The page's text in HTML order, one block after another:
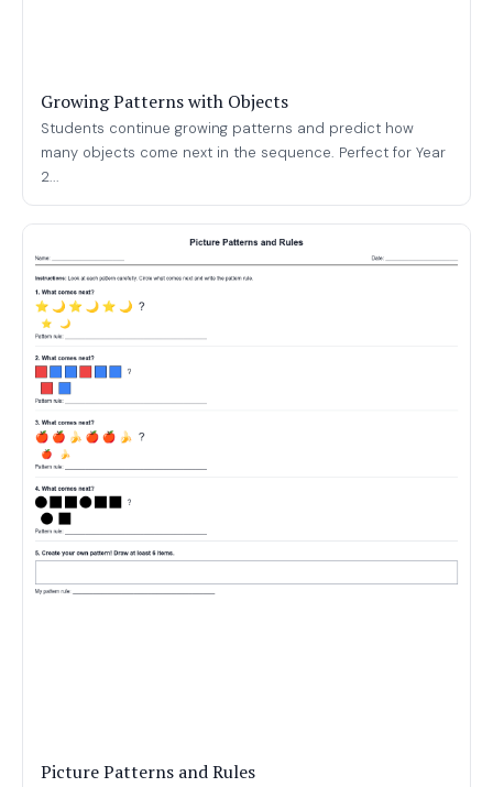
Growing Patterns with Objects
Students continue growing patterns and predict how
many objects come next in the sequence. Perfect for Year
2...
Picture Patterns and Rules